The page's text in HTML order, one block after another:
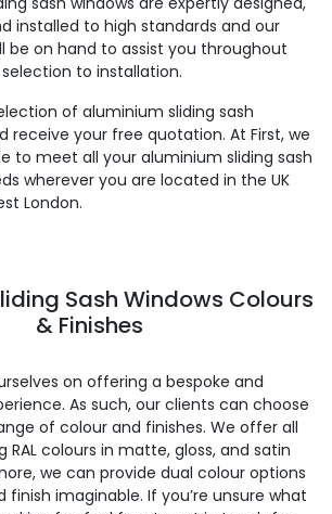
installed to high standards and our
be on hand to assist you throughout
to installation.
of aluminium sliding sash
receive your free quotation. At First, we
to meet all your aluminium sliding sash
wherever you are located in the UK
London.
Sash Windows Colours
& Finishes
on offering a bespoke and
As such, our clients can choose
of colour and finishes. We offer all
RAL colours in matte, gloss, and satin
we can provide dual colour options
finish imaginable. If you’re unsure what